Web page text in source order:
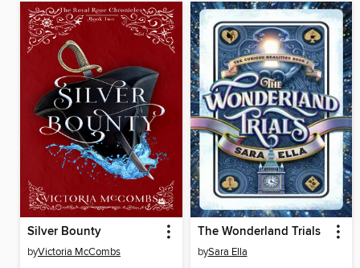
Silver Bounty
byVictoria McCombs
The Wonderland Trials
bySara Ella